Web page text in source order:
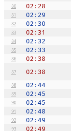
80 02:28
81 02:29
82 02:30
83 02:31
84 02:32
85 02:33
86 02:38
87 02:38
88 02:44
89 02:45
90 02:45
91 02:48
92 02:49
93 02:49